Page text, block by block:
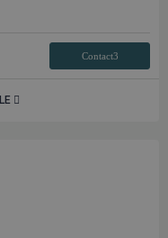
Contact3